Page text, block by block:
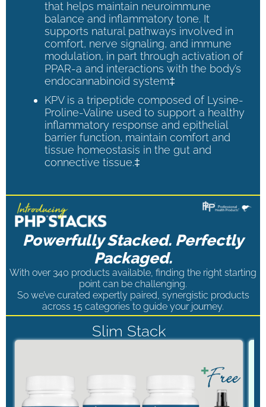
that helps maintain neuroimmune
balance and inflammatory tone. It
supports natural pathways involved in
comfort, nerve signaling, and immune
modulation, in part through activation of
PPAR-a and interactions with the body’s
endocannabinoid system‡
KPV is a tripeptide composed of Lysine-
Proline-Valine used to support a healthy
inflammatory response and epithelial
barrier function, maintain comfort and
tissue homeostasis in the gut and
connective tissue.‡
Powerfully Stacked. Perfectly
Packaged.
With over 340 products available, finding the right starting
point can be challenging.
So we’ve curated expertly paired, synergistic products
across 15 categories to guide your journey.
Slim Stack